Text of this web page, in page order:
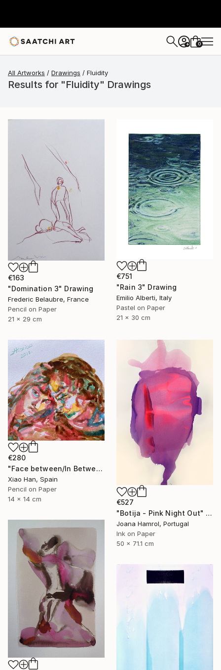
+ 0
All Artworks Drawings Fluidity
Results for "Fluidity" Drawings
€163
"Domination 3" Drawing
Frederic Belaubre, France
Pencil on Paper
21 x 29 cm
€751
"Rain 3" Drawing
Emilio Alberti, Italy
Pastel on Paper
21 x 30 cm
€280
"Face between/In Between Worlds-Seeing Through Faces" Drawing
Xiao Han, Spain
Pencil on Paper
14 x 14 cm
€527
"Botija - Pink Night Out" Drawing
Joana Hamrol, Portugal
Ink on Paper
50 x 71.1 cm